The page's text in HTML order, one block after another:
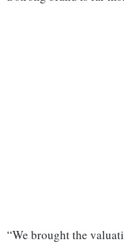
“We brought the